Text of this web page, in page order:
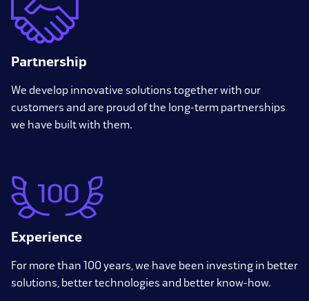
Partnership
We develop innovative solutions together with our
customers and are proud of the long-term partnerships
we have built with them.
Experience
For more than 100 years, we have been investing in better
solutions, better technologies and better know-how.